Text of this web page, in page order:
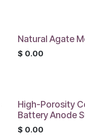
Natural Agate
$ 0.00
High-Porosity
Battery Anode
$ 0.00